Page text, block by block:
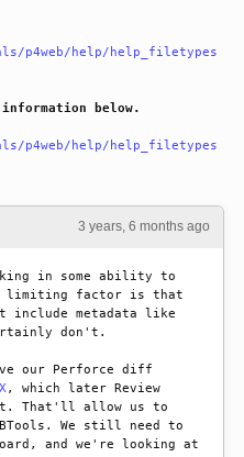
p4web/help/help_filetypes
below.
p4web/help/help_filetypes
3 years, 6 months ago
in some ability to
limiting factor is that
include metadata like
don't.
our Perforce diff
, which later Review
That'll allow us to
We still need to
and we're looking at